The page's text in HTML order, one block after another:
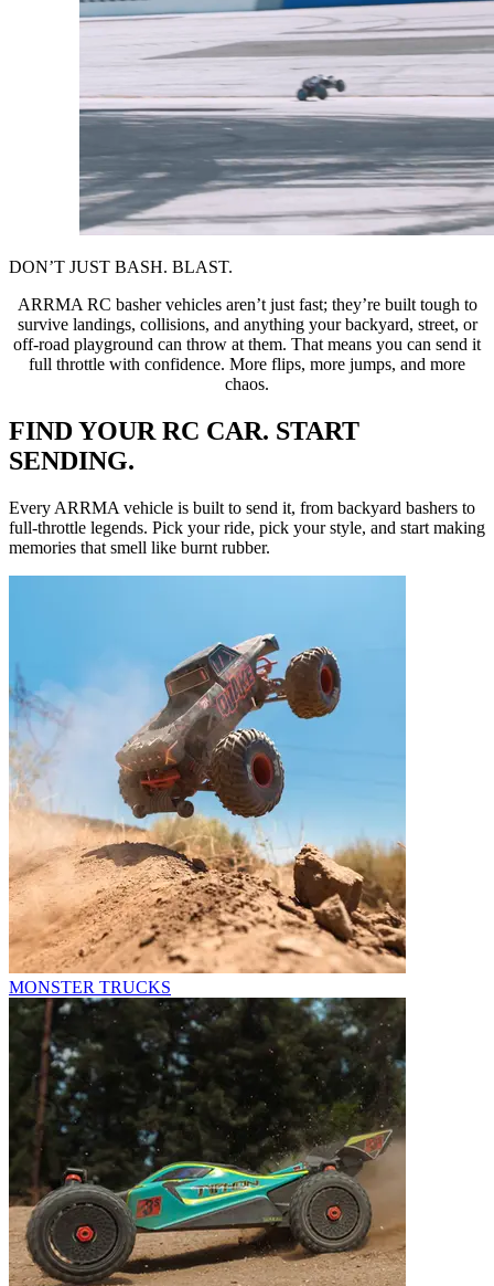
DON’T JUST BASH. BLAST.
ARRMA RC basher vehicles aren’t just fast; they’re built tough to
survive landings, collisions, and anything your backyard, street, or
off-road playground can throw at them. That means you can send it
full throttle with confidence. More flips, more jumps, and more
chaos.
FIND YOUR RC CAR. START
SENDING.
Every ARRMA vehicle is built to send it, from backyard bashers to
full-throttle legends. Pick your ride, pick your style, and start making
memories that smell like burnt rubber.
MONSTER TRUCKS